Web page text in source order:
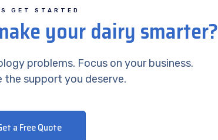
GET STARTED
your dairy smarter?
problems. Focus on your business.
the support you deserve.
a Free Quote